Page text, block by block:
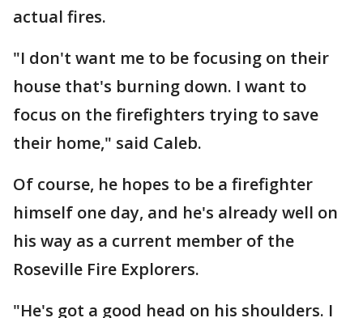
actual fires.
"I don't want me to be focusing on their
house that's burning down. I want to
focus on the firefighters trying to save
their home," said Caleb.
Of course, he hopes to be a firefighter
himself one day, and he's already well on
his way as a current member of the
Roseville Fire Explorers.
"He's got a good head on his shoulders. I